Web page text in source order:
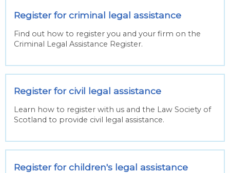
Register for criminal legal assistance
Find out how to register you and your firm on the
Criminal Legal Assistance Register.
Register for civil legal assistance
Learn how to register with us and the Law Society of
Scotland to provide civil legal assistance.
Register for children's legal assistance